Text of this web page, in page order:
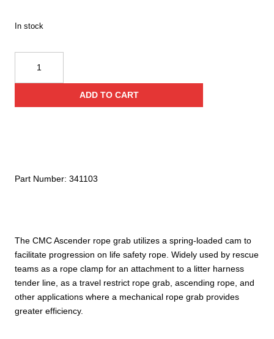
The CMC Ascender rope grab utilizes a spring-loaded cam to
facilitate progression on life safety rope. Widely used by rescue
teams as a rope clamp for an attachment to a litter harness
tender line, as a travel restrict rope grab, ascending rope, and
other applications where a mechanical rope grab provides
greater efficiency.
In stock
Ascender
quantity
ADD TO CART
Part Number: 341103